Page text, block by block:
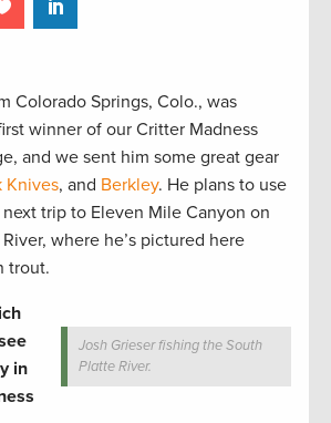
Colorado Springs, Colo., was
winner of our Critter Madness
and we sent him some great gear
Knives, and Berkley. He plans to use
trip to Eleven Mile Canyon on
where he’s pictured here
trout.
Josh Grieser fishing the South
Platte River.
in